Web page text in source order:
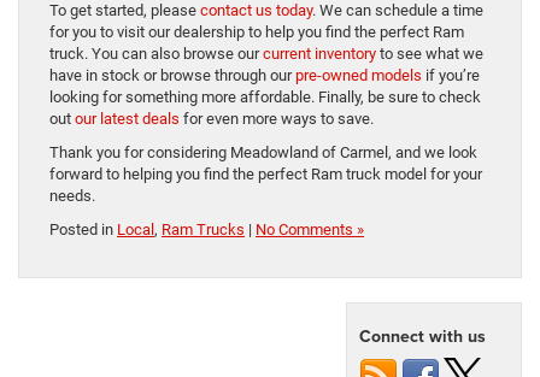
To get started, please contact us today. We can schedule a time
for you to visit our dealership to help you find the perfect Ram
truck. You can also browse ourcurrent inventory to see what we
have in stock or browse through ourpre-owned models if you’re
looking for something more affordable. Finally, be sure to check
out our latest deals for even more ways to save.
Thank you for considering Meadowland of Carmel, and we look
forward to helping you find the perfect Ram truck model for your
needs.
Posted in Local , Ram Trucks | No Comments »
Connect with us